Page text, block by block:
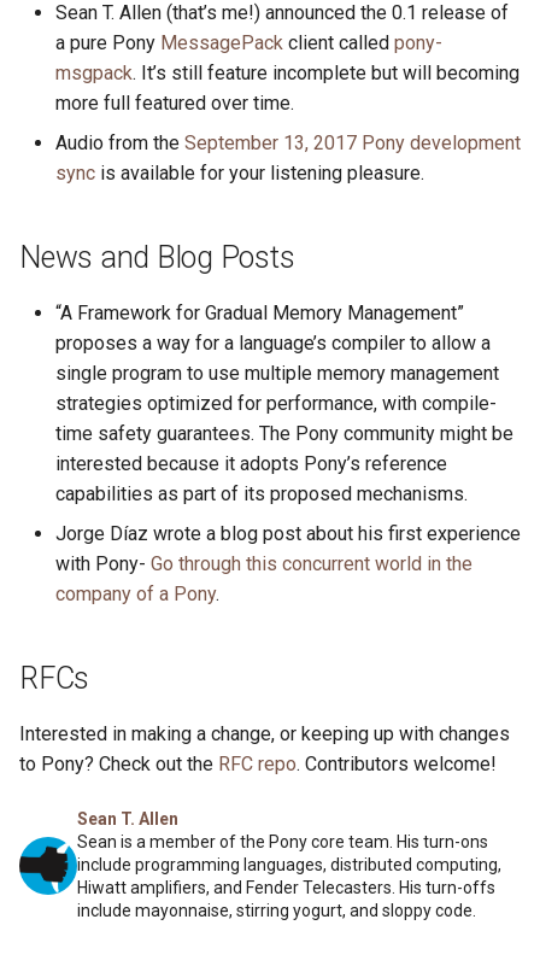
Sean T. Allen
Sean is a member of the Pony core team. His turn-ons
include programming languages, distributed computing,
Hiwatt amplifiers, and Fender Telecasters. His turn-offs
include mayonnaise, stirring yogurt, and sloppy code.
Sean T. Allen (that’s me!) announced the 0.1 release of
a pure Pony MessagePack client called pony-
msgpack. It’s still feature incomplete but will becoming
more full featured over time.
Audio from the September 13, 2017 Pony development
sync is available for your listening pleasure.
News and Blog Posts
“A Framework for Gradual Memory Management”
proposes a way for a language’s compiler to allow a
single program to use multiple memory management
strategies optimized for performance, with compile-
time safety guarantees. The Pony community might be
interested because it adopts Pony’s reference
capabilities as part of its proposed mechanisms.
Jorge Díaz wrote a blog post about his first experience
with Pony- Go through this concurrent world in the
company of a Pony.
RFCs
Interested in making a change, or keeping up with changes
to Pony? Check out the RFC repo. Contributors welcome!